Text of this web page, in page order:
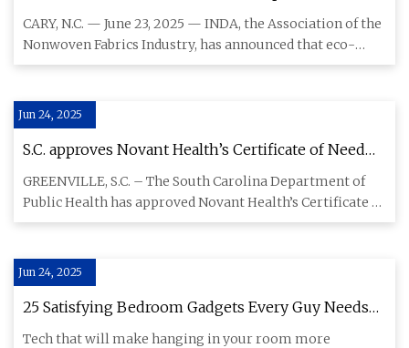
Award® Finalists Recognizing Breakthroughs In
Sustainable Wipe Technology | Textile World
CARY, N.C. — June 23, 2025 — INDA, the Association of the
Nonwoven Fabrics Industry, has announced that eco-
friendly wip
Jun 24, 2025
S.C. approves Novant Health’s Certificate of Need
application for new 20-bed hospital in Greenville |
Novant Health | Newsroom
GREENVILLE, S.C. – The South Carolina Department of
Public Health has approved Novant Health’s Certificate of
Need (CON)
Jun 24, 2025
25 Satisfying Bedroom Gadgets Every Guy Needs
in 2024
Tech that will make hanging in your room more